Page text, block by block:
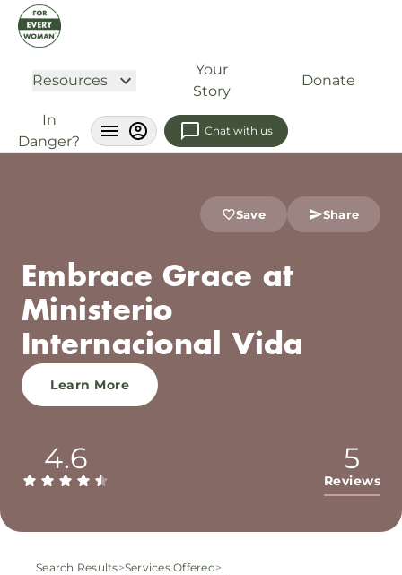
Resources
Your
Story
Donate
In
Danger?
Chat with us
Save Share
Embrace Grace at
Ministerio
Internacional Vida
Learn More
4.6 5
Reviews
Search Results>Services Offered>